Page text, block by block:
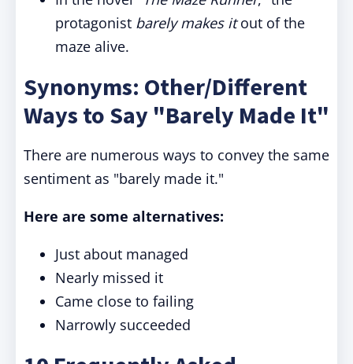
protagonist barely makes itout of the
maze alive.
Synonyms: Other/Different
Ways to Say "Barely Made It"
There are numerous ways to convey the same
sentiment as "barely made it."
Here are some alternatives:
Just about managed
Nearly missed it
Came close to failing
Narrowly succeeded